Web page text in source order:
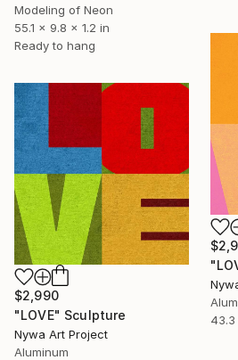
Modeling of Neon
55.1 x 9.8 x 1.2 in
Ready to hang
$2,990
"LOVE" Sculpture
Nywa Art Project
Aluminum